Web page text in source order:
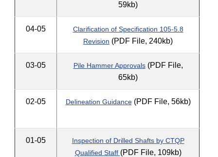
59kb)
04-05
Clarification of Specification 105-5.8
Revision (PDF File, 240kb)
03-05 Pile Hammer Approvals(PDF File,
65kb)
02-05 Delineation Guidance(PDF File, 56kb)
01-05
Inspection of Drilled Shafts by CTQP
Qualified Staff (PDF File, 109kb)